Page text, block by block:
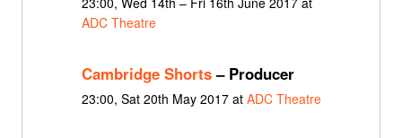
ADC Theatre
Cambridge Shorts– Producer
23:00, Sat 20th May 2017 at ADC Theatre